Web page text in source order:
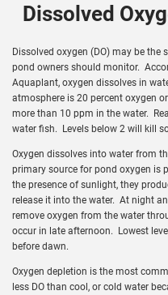
Dissolved
Dissolved oxygen (DO) may be
pond owners should monitor.
Aquaplant, oxygen dissolves in
atmosphere is 20 percent oxygen
more than 10 ppm in the water.
water fish. Levels below 2 will kill
Oxygen dissolves into water from
primary source for pond oxygen is
the presence of sunlight, they
release it into the water. At night
remove oxygen from the water
occur in late afternoon. Lowest
before dawn.
Oxygen depletion is the most
less DO than cool, or cold water